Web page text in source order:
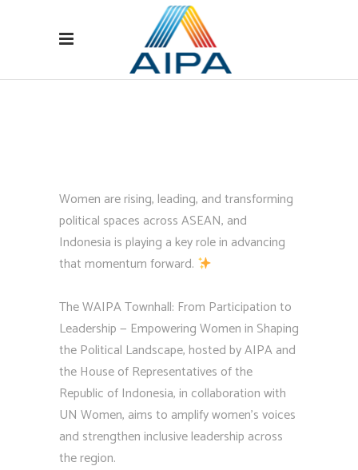
Women are rising, leading, and transforming
political spaces across ASEAN, and
Indonesia is playing a key role in advancing
that momentum forward.
The WAIPA Townhall: From Participation to
Leadership — Empowering Women in Shaping
the Political Landscape, hosted by AIPA and
the House of Representatives of the
Republic of Indonesia, in collaboration with
UN Women, aims to amplify women’s voices
and strengthen inclusive leadership across
the region.